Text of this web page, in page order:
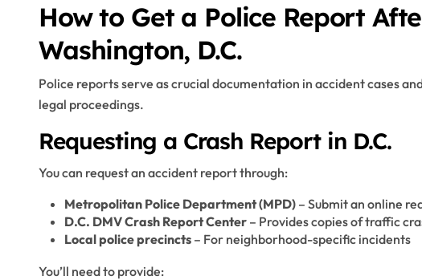
How to Get a Police Report
Washington, D.C.
Police reports serve as crucial documentation in accident cases
legal proceedings.
Requesting a Crash Report in D.C.
You can request an accident report through:
Metropolitan Police Department (MPD) – Submit an online
D.C. DMV Crash Report Center – Provides copies of traffic
Local police precincts – For neighborhood-specific incidents
You’ll need to provide: